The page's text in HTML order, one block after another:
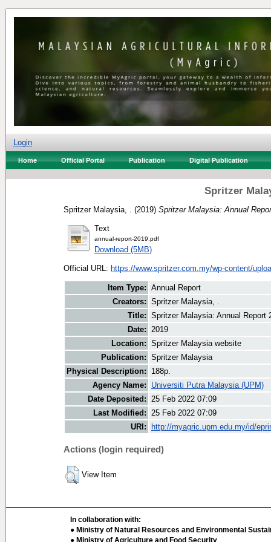
Login
Home Official Portal Publication Digital Publication
Spritzer
Spritzer Malaysia, . (2019) Spritzer Malaysia: Annual
Text
annual-report-2019.pdf
Download (5MB)
Official URL: https://www.spritzer.com.my/wp-content/
Item Type: Annual Report
Creators: Spritzer Malaysia, .
Title: Spritzer Malaysia: Annual Report
Date: 2019
Location: Spritzer Malaysia website
Publication: Spritzer Malaysia
Physical Description:
188p.
Agency Name:
Universiti Putra Malaysia (UPM)
Date Deposited: 25 Feb 2022 07:09
Last Modified: 25 Feb 2022 07:09
URI:
http://myagric.upm.edu.my/id/
Actions (login required)
View Item
In collaboration with:
● Ministry of Natural Resources and Environmental
● Ministry of Agriculture and Food Security